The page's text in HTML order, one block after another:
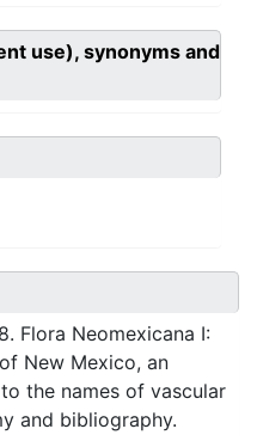
use), synonyms and
Flora Neomexicana I:
New Mexico, an
the names of vascular
and bibliography.